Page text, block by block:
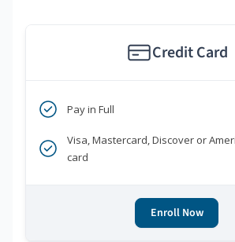
Credit Card
Pay in Full
Visa, Mastercard, Discover or
card
Enroll Now